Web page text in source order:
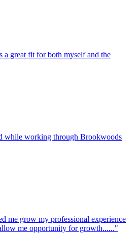
great fit for both myself and the
while working through Brookwoods
me grow my professional experience
me opportunity for growth......"